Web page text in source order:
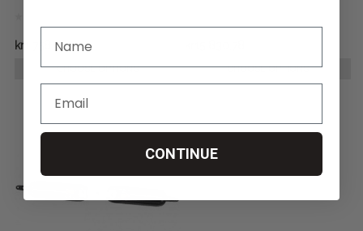
kr1 758,98
CHOOSE OPTIONS CHOOSE OPTIONS
CONTINUE